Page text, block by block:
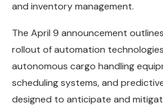
and inventory management.
The April 9 announcement
rollout of automation
autonomous cargo handling
scheduling systems, and
designed to anticipate and